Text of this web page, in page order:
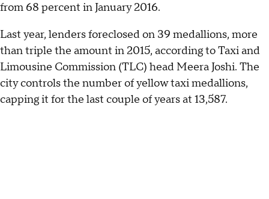
from 68 percent in January 2016.
Last year, lenders foreclosed on 39 medallions, more
than triple the amount in 2015, according to Taxi and
Limousine Commission (TLC) head Meera Joshi. The
city controls the number of yellow taxi medallions,
capping it for the last couple of years at 13,587.